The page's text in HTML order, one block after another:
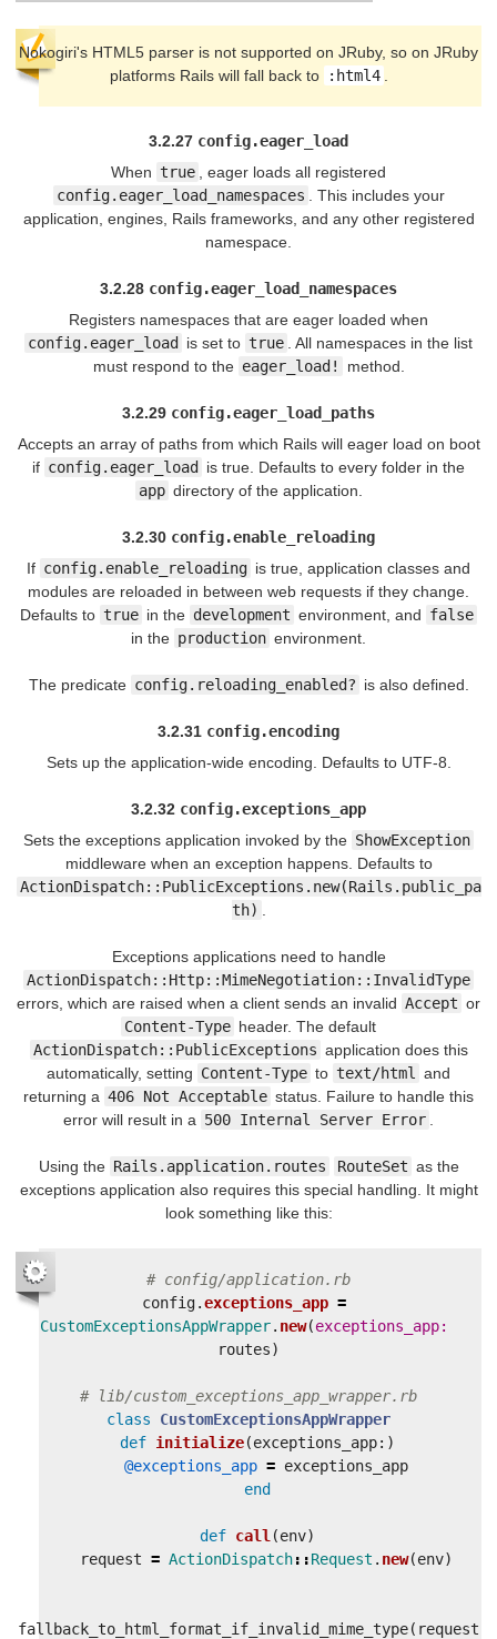
Nokogiri's HTML5 parser is not supported on JRuby, so on JRuby
platforms Rails will fall back to
:html4
3.2.27 config.eager_load
When true
, eager loads all registered
config.eager_load_namespaces
. This includes your
application, engines, Rails frameworks, and any other registered
namespace.
3.2.28 config.eager_load_namespaces
Registers namespaces that are eager loaded when
config.eager_load
is set to true
. All namespaces in the list
must respond to the eager_load! method.
3.2.29 config.eager_load_paths
Accepts an array of paths from which Rails will eager load on boot
if config.eager_load
is true. Defaults to every folder in the
app directory of the application.
3.2.30 config.enable_reloading
If config.enable_reloading is true, application classes and
modules are reloaded in between web requests if they change.
Defaults to true in the development environment, and false
in the production environment.
The predicate config.reloading_enabled? is also defined.
3.2.31 config.encoding
Sets up the application-wide encoding. Defaults to UTF-8.
3.2.32 config.exceptions_app
Sets the exceptions application invoked by the ShowException
middleware when an exception happens. Defaults to
ActionDispatch::PublicExceptions.new(Rails.public_pa
th)
Exceptions applications need to handle
ActionDispatch::Http::MimeNegotiation::InvalidType
errors, which are raised when a client sends an invalid Accept or
Content-Type header. The default
ActionDispatch::PublicExceptions application does this
automatically, setting Content-Type to text/html
and
returning a 406 Not Acceptable status. Failure to handle this
error will result in a 500 Internal Server Error
Using the Rails.application.routes RouteSet as the
exceptions application also requires this special handling. It might
look something like this:
# config/application.rb
config.exceptions_app =
CustomExceptionsAppWrapper. new(
routes)
# lib/custom_exceptions_app_wrapper.rb
class
CustomExceptionsAppWrapper
def initialize(exceptions_app:)
@exceptions_app = exceptions_app
end
def call (env)
request = ActionDispatch::Request . new(env)
fallback_to_html_format_if_invalid_mime_type( request